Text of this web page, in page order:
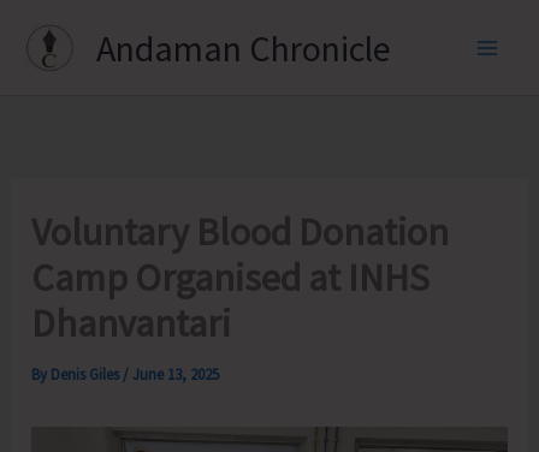
Andaman Chronicle
Voluntary Blood Donation
Camp Organised at INHS
Dhanvantari
By Denis Giles /June 13, 2025